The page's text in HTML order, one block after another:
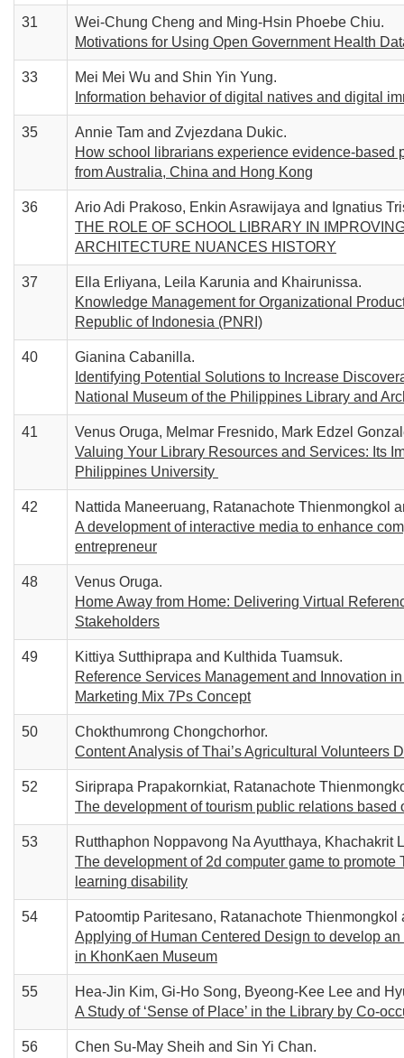
31
Wei-Chung Cheng and Ming-Hsin Phoebe Chiu.
Motivations for Using Open Government Health
33
Mei Mei Wu and Shin Yin Yung.
Information behavior of digital natives and digital
35
Annie Tam and Zvjezdana Dukic.
How school librarians experience evidence-based
from Australia, China and Hong Kong
36
Ario Adi Prakoso, Enkin Asrawijaya and Ignatius
THE ROLE OF SCHOOL LIBRARY IN
ARCHITECTURE NUANCES HISTORY
37
Ella Erliyana, Leila Karunia and Khairunissa.
Knowledge Management for Organizational
Republic of Indonesia (PNRI)
40
Gianina Cabanilla.
Identifying Potential Solutions to Increase
National Museum of the Philippines Library and
41
Venus Oruga, Melmar Fresnido, Mark Edzel
Valuing Your Library Resources and Services: Its
Philippines University
42
Nattida Maneeruang, Ratanachote Thienmongkol
A development of interactive media to enhance
entrepreneur
48
Venus Oruga.
Home Away from Home: Delivering Virtual
Stakeholders
49
Kittiya Sutthiprapa and Kulthida Tuamsuk.
Reference Services Management and Innovation
Marketing Mix 7Ps Concept
50
Chokthumrong Chongchorhor.
Content Analysis of Thai’s Agricultural Volunteers
52
Siriprapa Prapakornkiat, Ratanachote
The development of tourism public relations
53
Rutthaphon Noppavong Na Ayutthaya, Khachakrit
The development of 2d computer game to
learning disability
54
Patoomtip Paritesano, Ratanachote
Applying of Human Centered Design to develop
in KhonKaen Museum
55
Hea-Jin Kim, Gi-Ho Song, Byeong-Kee Lee and
A Study of ‘Sense of Place’ in the Library by Co-
56
Chen Su-May Sheih and Sin Yi Chan.